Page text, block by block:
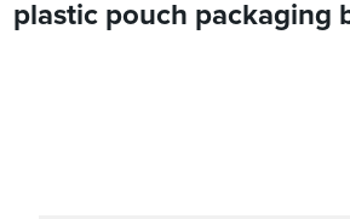
plastic pouch packaging